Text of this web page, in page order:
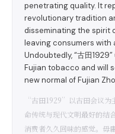
penetrating quality. It
revolutionary tradition
disseminating the spirit
leaving consumers with
Undoubtedly, “古田
Fujian tobacco and will
new normal of Fujian
“古田1929”以古田会议为
命传统与现代文明最好的结
消费者久久回味的感觉。